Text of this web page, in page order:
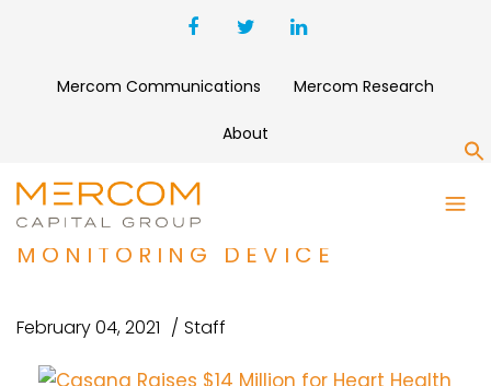
Mercom Communications Mercom Research
About
CASANA RAISES $14 MILLION
FOR HEART HEALTH
MONITORING DEVICE
February 04, 2021 Staff